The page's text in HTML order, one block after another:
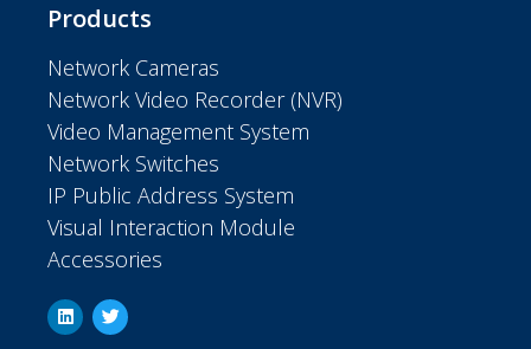
Products
Network Cameras
Network Video Recorder (NVR)
Video Management System
Network Switches
IP Public Address System
Visual Interaction Module
Accessories